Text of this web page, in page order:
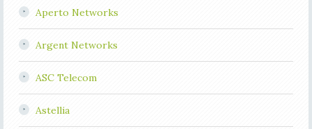
Aperto Networks
Argent Networks
ASC Telecom
Astellia